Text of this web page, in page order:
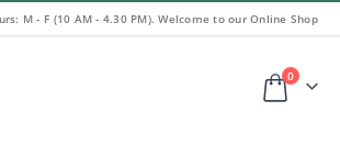
M - F (10 AM - 4.30 PM). Welcome to our Online Shop
0